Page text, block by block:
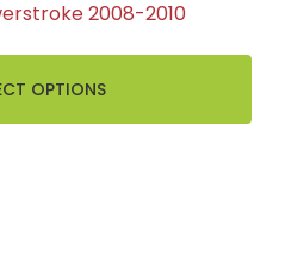
2008-2010
OPTIONS